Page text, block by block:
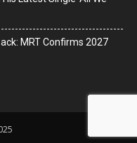
MRT Confirms 2027